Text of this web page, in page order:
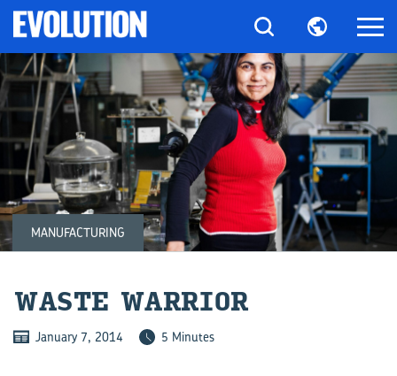
MANUFACTURING
WASTE WAR­RIOR
January 7, 2014 5 Minutes